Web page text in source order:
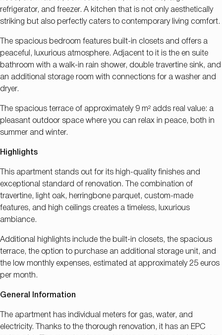
refrigerator, and freezer. A kitchen that is not only aesthetically
striking but also perfectly caters to contemporary living comfort.
The spacious bedroom features built-in closets and offers a
peaceful, luxurious atmosphere. Adjacent to it is the en suite
bathroom with a walk-in rain shower, double travertine sink, and
an additional storage room with connections for a washer and
dryer.
The spacious terrace of approximately 9 m² adds real value: a
pleasant outdoor space where you can relax in peace, both in
summer and winter.
Highlights
This apartment stands out for its high-quality finishes and
exceptional standard of renovation. The combination of
travertine, light oak, herringbone parquet, custom-made
features, and high ceilings creates a timeless, luxurious
ambiance.
Additional highlights include the built-in closets, the spacious
terrace, the option to purchase an additional storage unit, and
the low monthly expenses, estimated at approximately 25 euros
per month.
General Information
The apartment has individual meters for gas, water, and
electricity. Thanks to the thorough renovation, it has an EPC